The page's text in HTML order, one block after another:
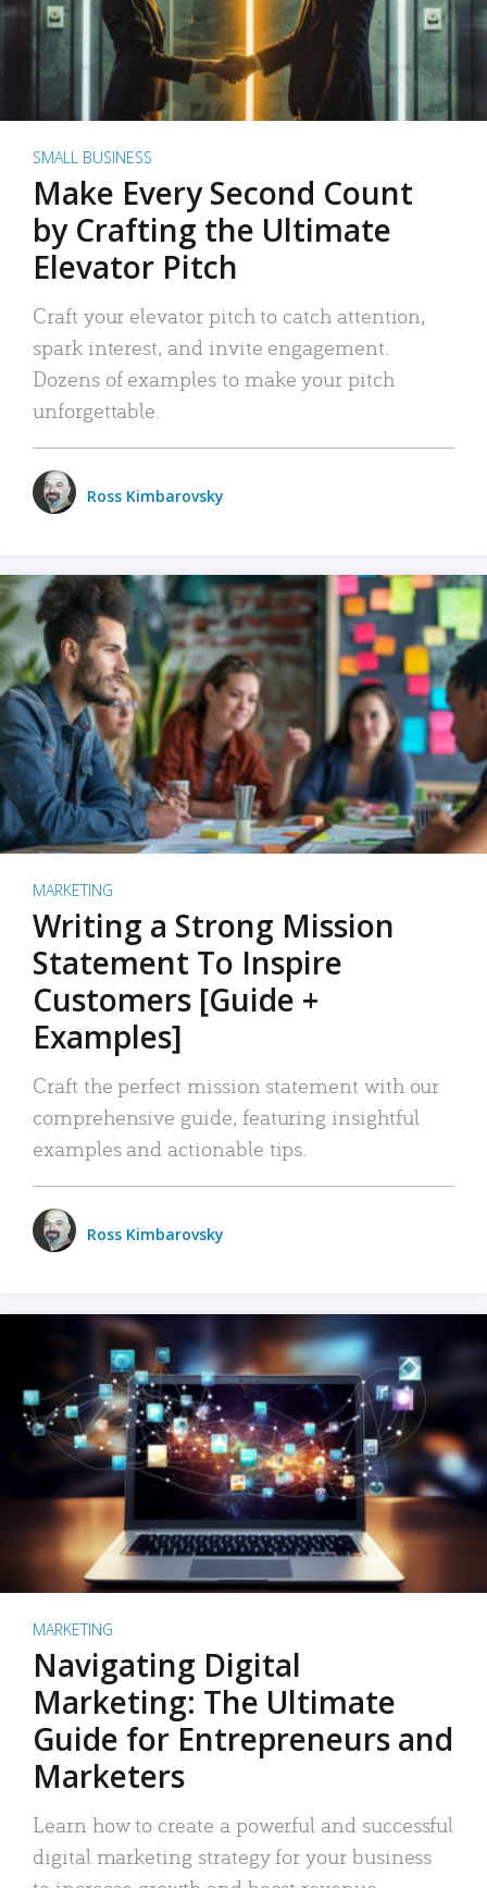
SMALL BUSINESS
Make Every Second Count
by Crafting the Ultimate
Elevator Pitch
Craft your elevator pitch to catch attention,
spark interest, and invite engagement.
Dozens of examples to make your pitch
unforgettable.
Ross Kimbarovsky
MARKETING
Writing a Strong Mission
Statement To Inspire
Customers [Guide +
Examples]
Craft the perfect mission statement with our
comprehensive guide, featuring insightful
examples and actionable tips.
Ross Kimbarovsky
MARKETING
Navigating Digital
Marketing: The Ultimate
Guide for Entrepreneurs and
Marketers
Learn how to create a powerful and successful
digital marketing strategy for your business